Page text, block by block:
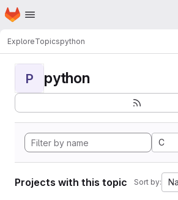
Skip to main content
Homepage
ExploreTopicspython
P python
C
Projects with this topic Sort by: